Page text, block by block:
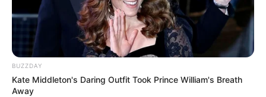
BUZZDAY
Kate Middleton's Daring Outfit Took Prince William's Breath
Away